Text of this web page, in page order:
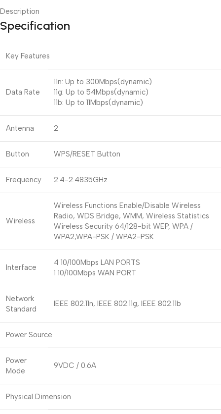
Description
Specification
Key Features
Data Rate
11n: Up to 300Mbps(dynamic)
11g: Up to 54Mbps(dynamic)
11b: Up to 11Mbps(dynamic)
Antenna 2
Button WPS/RESET Button
Frequency 2.4-2.4835GHz
Wireless
Wireless Functions Enable/Disable Wireless
Radio, WDS Bridge, WMM, Wireless Statistics
Wireless Security 64/128-bit WEP, WPA /
WPA2,WPA-PSK / WPA2-PSK
Interface
4 10/100Mbps LAN PORTS
1 10/100Mbps WAN PORT
Network
Standard
IEEE 802.11n, IEEE 802.11g, IEEE 802.11b
Power Source
Power
Mode
9VDC / 0.6A
Physical Dimension